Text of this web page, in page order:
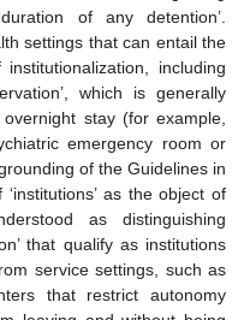
of any detention’.
settings that can entail the
including
which is generally
stay (for example,
emergency room or
of the Guidelines in
as the object of
as distinguishing
that qualify as institutions
service settings, such as
that restrict autonomy